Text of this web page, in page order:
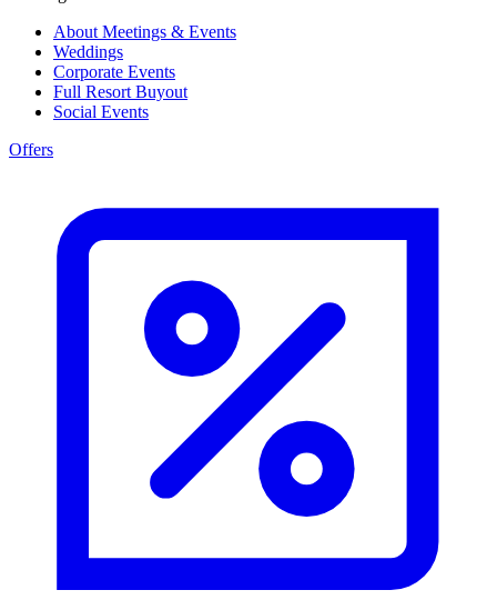
About Meetings & Events
Weddings
Corporate Events
Full Resort Buyout
Social Events
Offers